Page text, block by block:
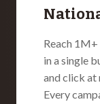
Reach
in a single
and click at
Every